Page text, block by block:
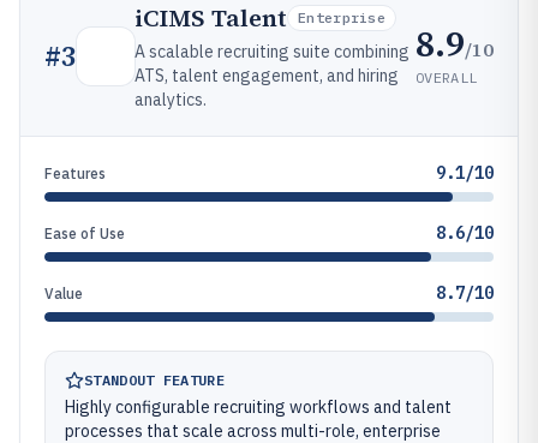
#3
iCIMS Talent Enterprise
A scalable recruiting suite combining
ATS, talent engagement, and hiring
analytics.
8.9/10
OVERALL
Features 9.1/10
Ease of Use 8.6/10
Value 8.7/10
STANDOUT FEATURE
Highly configurable recruiting workflows and talent
processes that scale across multi-role, enterprise